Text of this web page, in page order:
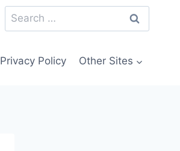
Search
for:
Privacy Policy Other Sites